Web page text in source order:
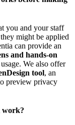
you and your staff
might be applied
can provide an
and hands-on
We also offer
tool, an
preview privacy
work?